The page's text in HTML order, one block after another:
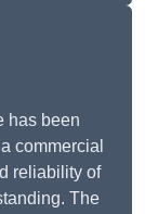
has been
commercial
reliability of
The